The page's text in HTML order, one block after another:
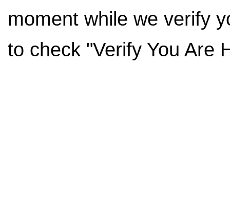
moment while we verify
to check "Verify You Are